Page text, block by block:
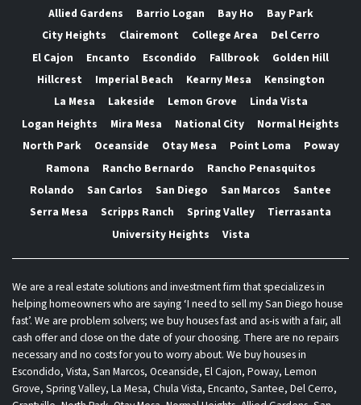
Allied Gardens
Barrio Logan Bay Ho
Bay Park
City Heights
Clairemont College Area
Del Cerro
El Cajon
Encanto Escondido Fallbrook
Golden Hill
Hillcrest
Imperial Beach Kearny Mesa
Kensington
La Mesa
Lakeside Lemon Grove
Linda Vista
Logan Heights
Mira Mesa National City
Normal Heights
North Park
Oceanside Otay Mesa Point Loma
Poway
Ramona
Rancho Bernardo
Rancho Penasquitos
Rolando
San Carlos San Diego San Marcos
Santee
Serra Mesa
Scripps Ranch Spring Valley
Tierrasanta
University Heights
Vista
We are a real estate solutions and investment firm that specializes in
helping homeowners who are saying ‘I need to sell my San Diego house
fast’. We are problem solvers; we buy houses fast and as-is with a fair, all
cash offer and close on the date of your choosing. There are no repairs
necessary and no costs for you to worry about. We buy houses in
Escondido, Vista, San Marcos, Oceanside, El Cajon, Poway, Lemon
Grove, Spring Valley, La Mesa, Chula Vista, Encanto, Santee, Del Cerro,